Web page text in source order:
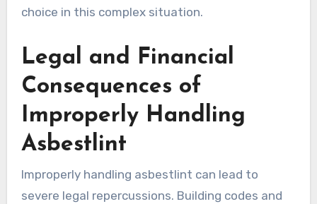
choice in this complex situation.
Legal and Financial
Consequences of
Improperly Handling
Asbestlint
Improperly handling asbestlint can lead to
severe legal repercussions. Building codes and